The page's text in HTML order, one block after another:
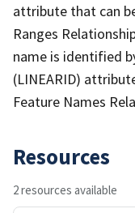
attribute that can
Ranges
name is identified
(LINEARID)
Feature Names
Resources
2 resources available